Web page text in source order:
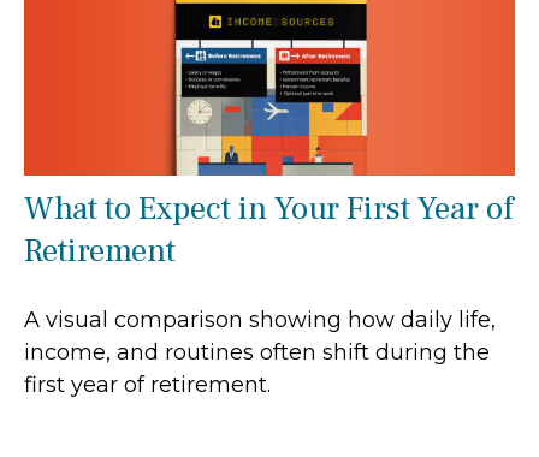
What to Expect in Your First Year of
Retirement
A visual comparison showing how daily life,
income, and routines often shift during the
first year of retirement.